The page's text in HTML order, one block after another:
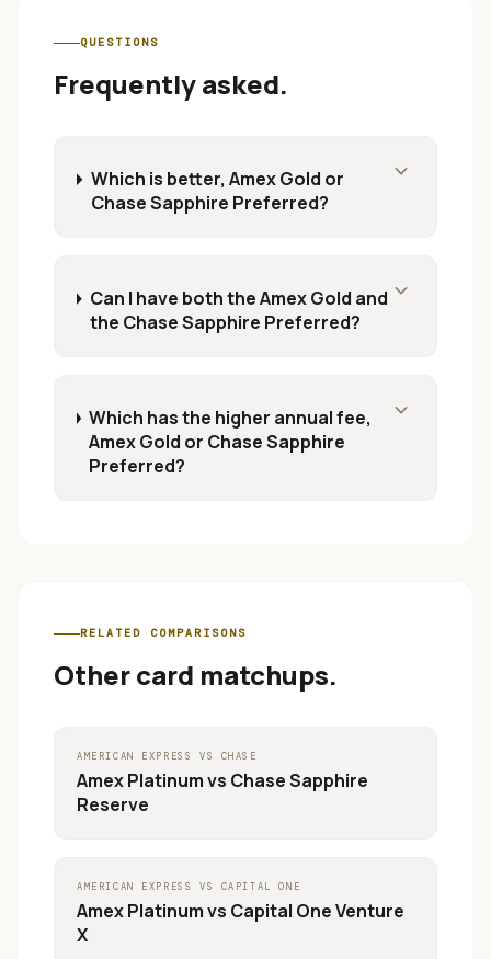
QUESTIONS
Frequently asked.
Which is better, Amex Gold or
Chase Sapphire Preferred?
expand_more
Can I have both the Amex Gold and
the Chase Sapphire Preferred?
expand_more
Which has the higher annual fee,
Amex Gold or Chase Sapphire
Preferred?
expand_more
RELATED COMPARISONS
Other card matchups.
AMERICAN EXPRESS VS CHASE
Amex Platinumvs Chase Sapphire
Reserve
AMERICAN EXPRESS VS CAPITAL ONE
Amex Platinumvs Capital One Venture
X